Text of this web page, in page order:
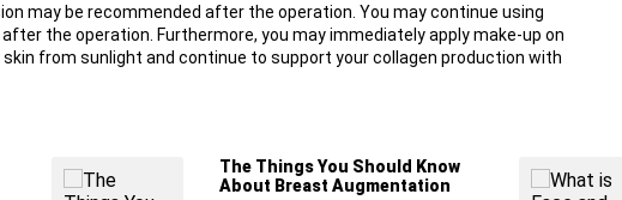
may be recommended after the operation. You may continue using
the operation. Furthermore, you may immediately apply make-up on
from sunlight and continue to support your collagen production with
The Things You Should Know
About Breast Augmentation